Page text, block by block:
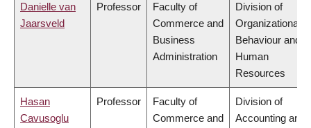
Danielle van
Jaarsveld
Professor
Faculty of
Commerce and
Business
Administration
Division of
Organizational
Behaviour and
Human
Resources
Hasan
Cavusoglu
Professor
Faculty of
Commerce and
Division of
Accounting and